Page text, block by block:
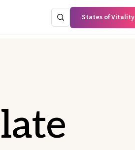
States of Vitality